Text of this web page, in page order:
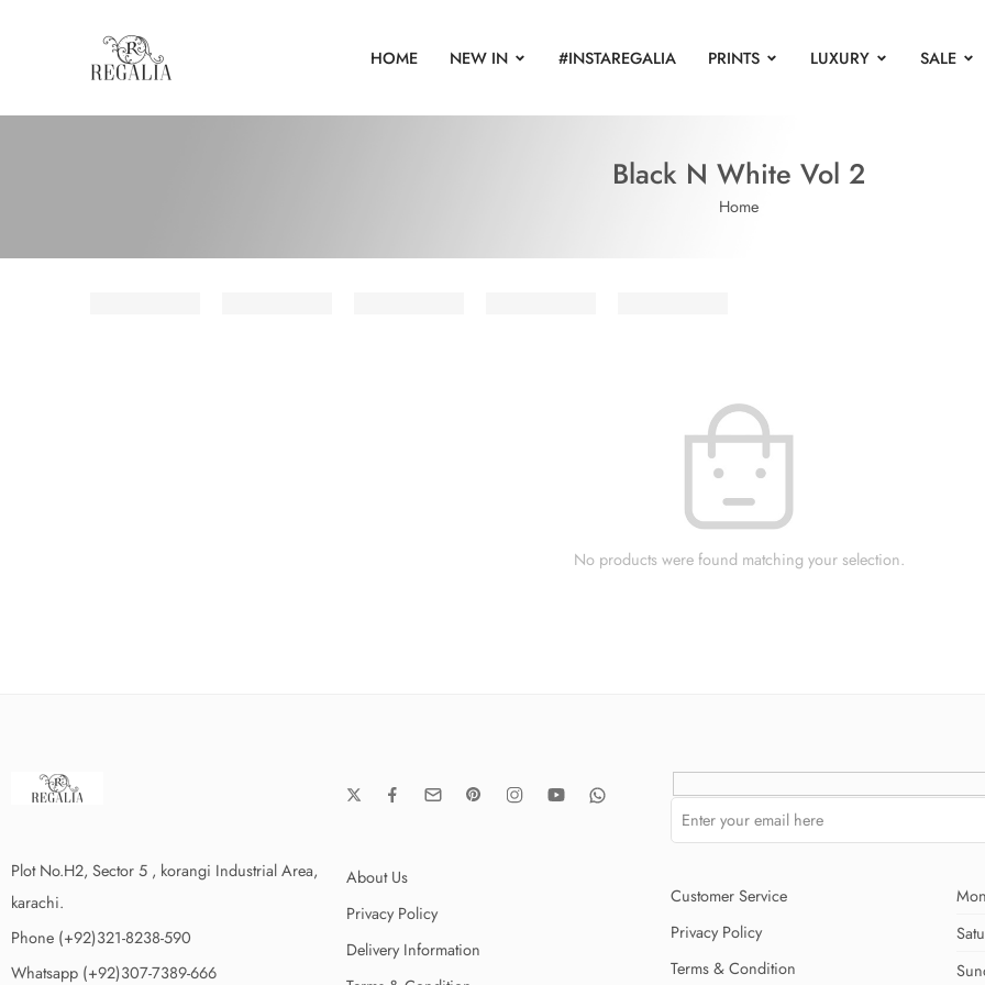
HOME NEW IN #INSTAREGALIA PRINTS LUXURY SALE
Black N White Vol 2
Home
No products were found matching your selection.
Plot No.H2, Sector 5 , korangi Industrial Area,
karachi.
Phone (+92)321-8238-590
Whatsapp (+92)307-7389-666
About Us
Privacy Policy
Delivery Information
Customer Service
Privacy Policy
Terms & Condition